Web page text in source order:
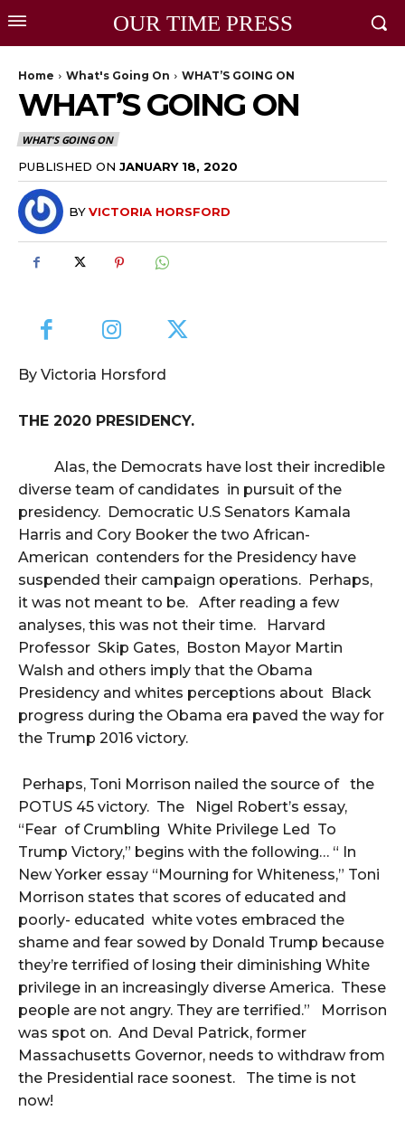
OUR TIME PRESS
Home What's Going On WHAT’S GOING ON
WHAT’S GOING ON
WHAT'S GOING ON
PUBLISHED ON JANUARY 18, 2020
BYVICTORIA HORSFORD
By Victoria Horsford
THE 2020 PRESIDENCY.
Alas, the Democrats have lost their incredible
diverse team of candidates in pursuit of the
presidency. Democratic U.S Senators Kamala
Harris and Cory Booker the two African-
American contenders for the Presidency have
suspended their campaign operations. Perhaps,
it was not meant to be. After reading a few
analyses, this was not their time. Harvard
Professor Skip Gates, Boston Mayor Martin
Walsh and others imply that the Obama
Presidency and whites perceptions about Black
progress during the Obama era paved the way for
the Trump 2016 victory.
Perhaps, Toni Morrison nailed the source of the
POTUS 45 victory. The Nigel Robert’s essay,
“Fear of Crumbling White Privilege Led To
Trump Victory,” begins with the following… “ In
New Yorker essay “Mourning for Whiteness,” Toni
Morrison states that scores of educated and
poorly- educated white votes embraced the
shame and fear sowed by Donald Trump because
they’re terrified of losing their diminishing White
privilege in an increasingly diverse America. These
people are not angry. They are terrified.” Morrison
was spot on. And Deval Patrick, former
Massachusetts Governor, needs to withdraw from
the Presidential race soonest. The time is not
now!